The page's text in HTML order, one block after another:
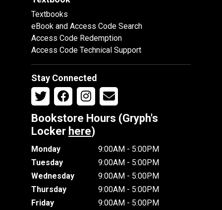
Textbooks
eBook and Access Code Search
Access Code Redemption
Access Code Technical Support
Stay Connected
Bookstore Hours (Gryph's
Locker here)
Monday
9:00AM - 5:00PM
Tuesday
9:00AM - 5:00PM
Wednesday
9:00AM - 5:00PM
Thursday
9:00AM - 5:00PM
Friday
9:00AM - 5:00PM